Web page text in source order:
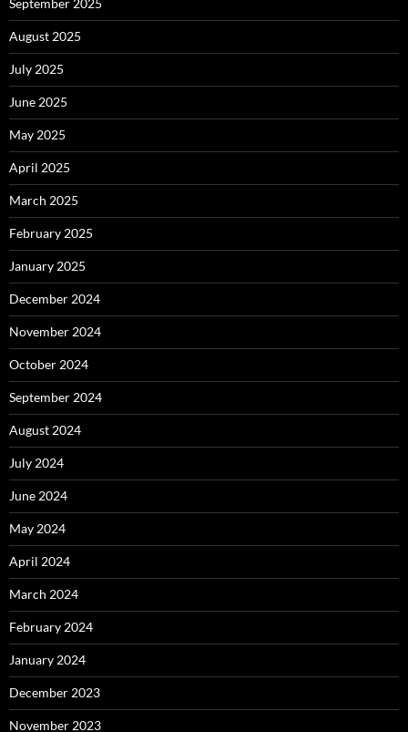
September 2025
August 2025
July 2025
June 2025
May 2025
April 2025
March 2025
February 2025
January 2025
December 2024
November 2024
October 2024
September 2024
August 2024
July 2024
June 2024
May 2024
April 2024
March 2024
February 2024
January 2024
December 2023
November 2023